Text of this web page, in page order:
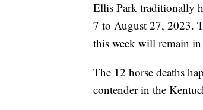
Ellis Park traditionally
7 to August 27, 2023.
this week will remain
The 12 horse deaths
contender in the